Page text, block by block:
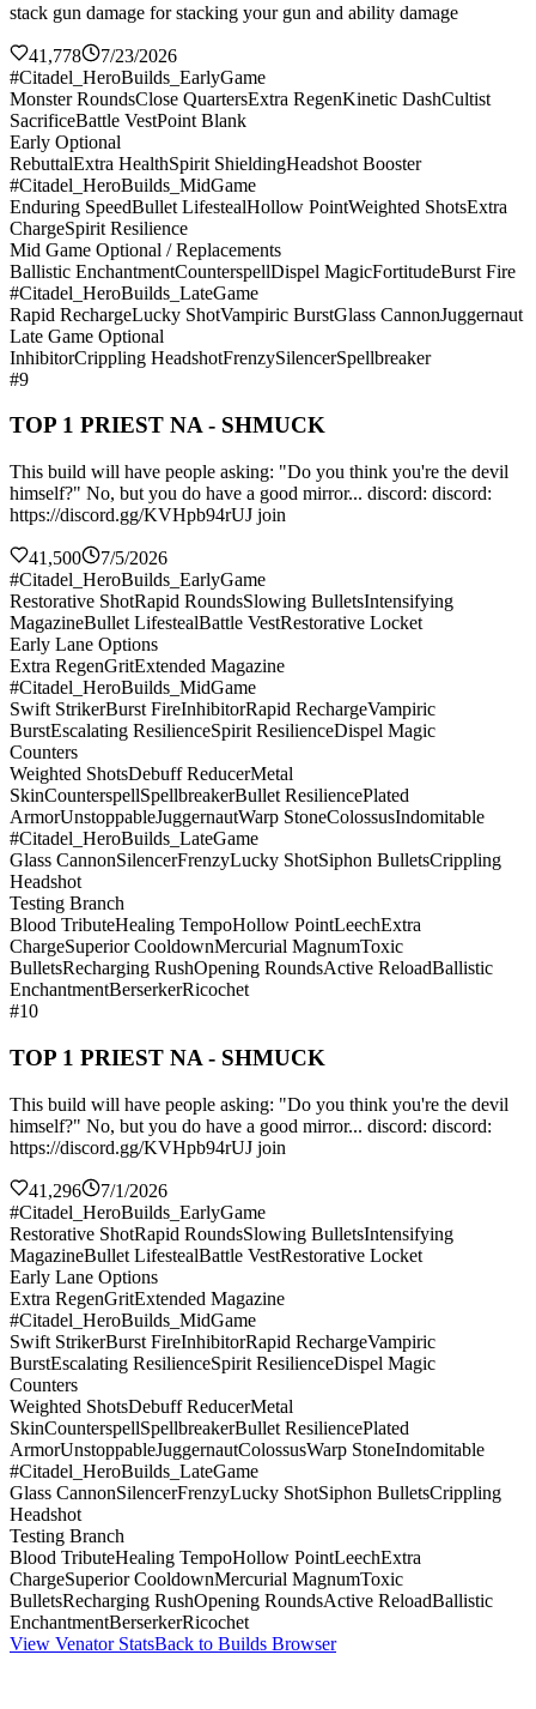
stack gun damage for stacking your gun and ability damage
41,778
7/23/2026
#Citadel_HeroBuilds_EarlyGame
Monster RoundsClose QuartersExtra RegenKinetic DashCultist
SacrificeBattle VestPoint Blank
Early Optional
RebuttalExtra HealthSpirit ShieldingHeadshot Booster
#Citadel_HeroBuilds_MidGame
Enduring SpeedBullet LifestealHollow PointWeighted ShotsExtra
ChargeSpirit Resilience
Mid Game Optional / Replacements
Ballistic EnchantmentCounterspellDispel MagicFortitudeBurst Fire
#Citadel_HeroBuilds_LateGame
Rapid RechargeLucky ShotVampiric BurstGlass CannonJuggernaut
Late Game Optional
InhibitorCrippling HeadshotFrenzySilencerSpellbreaker
#9
TOP 1 PRIEST NA - SHMUCK
This build will have people asking: "Do you think you're the devil
himself?" No, but you do have a good mirror... discord: discord:
https://discord.gg/KVHpb94rUJ join
41,500
7/5/2026
#Citadel_HeroBuilds_EarlyGame
Restorative ShotRapid RoundsSlowing BulletsIntensifying
MagazineBullet LifestealBattle VestRestorative Locket
Early Lane Options
Extra RegenGritExtended Magazine
#Citadel_HeroBuilds_MidGame
Swift StrikerBurst FireInhibitorRapid RechargeVampiric
BurstEscalating ResilienceSpirit ResilienceDispel Magic
Counters
Weighted ShotsDebuff ReducerMetal
SkinCounterspellSpellbreakerBullet ResiliencePlated
ArmorUnstoppableJuggernautWarp StoneColossusIndomitable
#Citadel_HeroBuilds_LateGame
Glass CannonSilencerFrenzyLucky ShotSiphon BulletsCrippling
Headshot
Testing Branch
Blood TributeHealing TempoHollow PointLeechExtra
ChargeSuperior CooldownMercurial MagnumToxic
BulletsRecharging RushOpening RoundsActive ReloadBallistic
EnchantmentBerserkerRicochet
#10
TOP 1 PRIEST NA - SHMUCK
This build will have people asking: "Do you think you're the devil
himself?" No, but you do have a good mirror... discord: discord:
https://discord.gg/KVHpb94rUJ join
41,296
7/1/2026
#Citadel_HeroBuilds_EarlyGame
Restorative ShotRapid RoundsSlowing BulletsIntensifying
MagazineBullet LifestealBattle VestRestorative Locket
Early Lane Options
Extra RegenGritExtended Magazine
#Citadel_HeroBuilds_MidGame
Swift StrikerBurst FireInhibitorRapid RechargeVampiric
BurstEscalating ResilienceSpirit ResilienceDispel Magic
Counters
Weighted ShotsDebuff ReducerMetal
SkinCounterspellSpellbreakerBullet ResiliencePlated
ArmorUnstoppableJuggernautColossusWarp StoneIndomitable
#Citadel_HeroBuilds_LateGame
Glass CannonSilencerFrenzyLucky ShotSiphon BulletsCrippling
Headshot
Testing Branch
Blood TributeHealing TempoHollow PointLeechExtra
ChargeSuperior CooldownMercurial MagnumToxic
BulletsRecharging RushOpening RoundsActive ReloadBallistic
EnchantmentBerserkerRicochet
View Venator StatsBack to Builds Browser